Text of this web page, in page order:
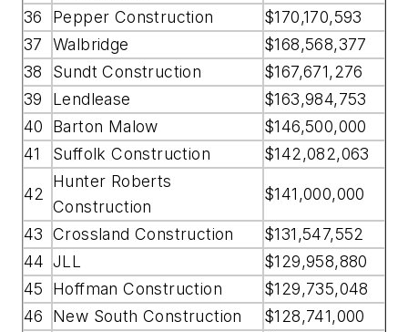
36 Pepper Construction
$170,170,593
37
Walbridge
$168,568,377
38
Sundt Construction
$167,671,276
39
Lendlease
$163,984,753
40
Barton Malow
$146,500,000
41
Suffolk Construction $142,082,063
42
Hunter Roberts
Construction
$141,000,000
43 Crossland Construction
$131,547,552
44 JLL
$129,958,880
45
Hoffman Construction
$129,735,048
46
New South Construction
$128,741,000